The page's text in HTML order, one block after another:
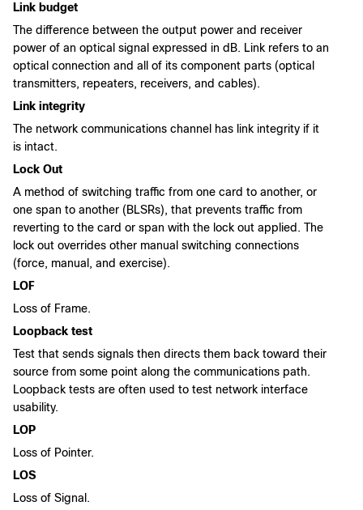
Link budget
The difference between the output power and receiver
power of an optical signal expressed in dB. Link refers to an
optical connection and all of its component parts (optical
transmitters, repeaters, receivers, and cables).
Link integrity
The network communications channel has link integrity if it
is intact.
Lock Out
A method of switching traffic from one card to another, or
one span to another (BLSRs), that prevents traffic from
reverting to the card or span with the lock out applied. The
lock out overrides other manual switching connections
(force, manual, and exercise).
LOF
Loss of Frame.
Loopback test
Test that sends signals then directs them back toward their
source from some point along the communications path.
Loopback tests are often used to test network interface
usability.
LOP
Loss of Pointer.
LOS
Loss of Signal.